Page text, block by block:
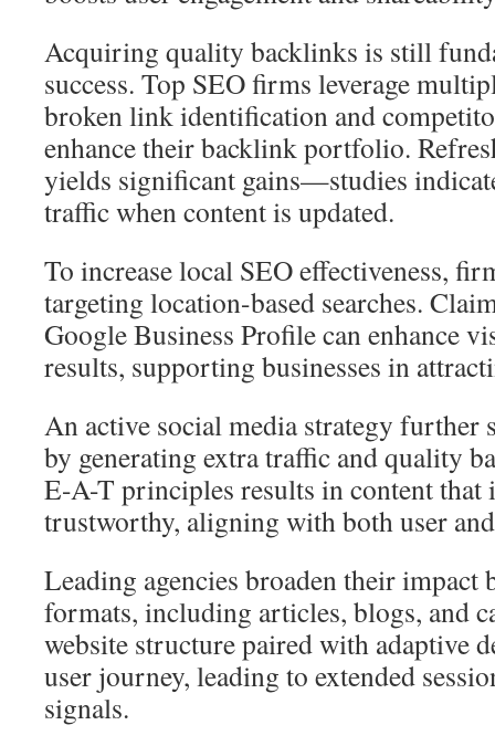
Acquiring quality backlinks is still
success. Top SEO firms leverage
broken link identification and
enhance their backlink portfolio.
yields significant gains—studies
traffic when content is updated.
To increase local SEO effectiveness,
targeting location-based searches.
Google Business Profile can enhance
results, supporting businesses in
An active social media strategy further
by generating extra traffic and quality
E-A-T principles results in content that
trustworthy, aligning with both user
Leading agencies broaden their impact
formats, including articles, blogs, and
website structure paired with adaptive
user journey, leading to extended
signals.